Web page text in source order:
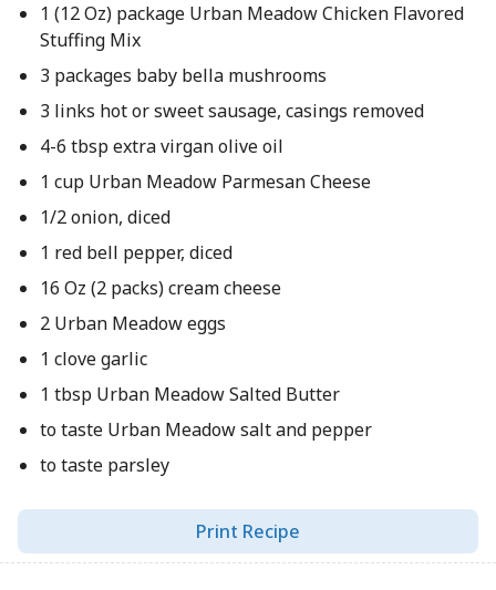
1 (12 Oz) package Urban Meadow Chicken Flavored
Stuffing Mix
3 packages baby bella mushrooms
3 links hot or sweet sausage, casings removed
4-6 tbsp extra virgan olive oil
1 cup Urban Meadow Parmesan Cheese
1/2 onion, diced
1 red bell pepper, diced
16 Oz (2 packs) cream cheese
2 Urban Meadow eggs
1 clove garlic
1 tbsp Urban Meadow Salted Butter
to taste Urban Meadow salt and pepper
to taste parsley
Print Recipe